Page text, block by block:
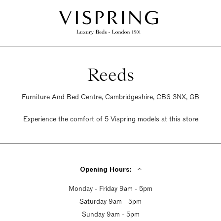
Reeds
Furniture And Bed Centre, Cambridgeshire, CB6 3NX, GB
Experience the comfort of 5 Vispring models at this store
Opening Hours:
Monday - Friday 9am - 5pm
Saturday 9am - 5pm
Sunday 9am - 5pm